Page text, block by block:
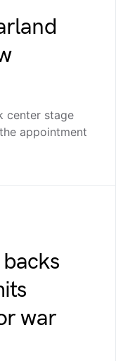
center stage
appointment
war